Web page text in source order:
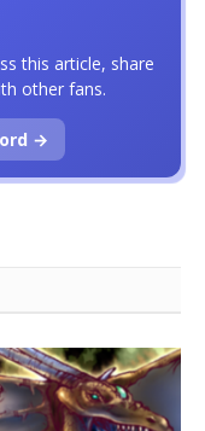
this article, share
other fans.
→